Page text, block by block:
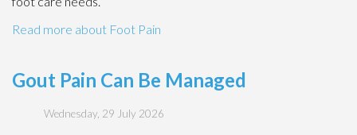
Read more about Foot Pain
Gout Pain Can Be Managed
Wednesday, 29 July 2026